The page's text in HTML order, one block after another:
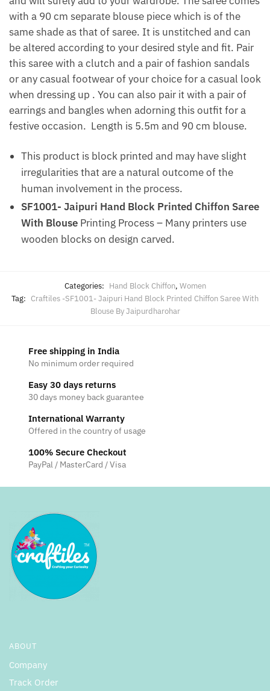
with a 90 cm separate blouse piece which is of the
same shade as that of saree. It is unstitched and can
be altered according to your desired style and fit. Pair
this saree with a clutch and a pair of fashion sandals
or any casual footwear of your choice for a casual look
when dressing up . You can also pair it with a pair of
earrings and bangles when adorning this outfit for a
festive occasion. Length is 5.5m and 90 cm blouse.
This product is block printed and may have slight
irregularities that are a natural outcome of the
human involvement in the process.
SF1001- Jaipuri Hand Block Printed Chiffon Saree
With Blouse Printing Process – Many printers use
wooden blocks on design carved.
Categories: Hand Block Chiffon, Women
Tag: Craftiles -SF1001- Jaipuri Hand Block Printed Chiffon Saree With
Blouse By Jaipurdharohar
Free shipping in India
No minimum order required
Easy 30 days returns
30 days money back guarantee
International Warranty
Offered in the country of usage
100% Secure Checkout
PayPal / MasterCard / Visa
ABOUT
Company
Track Order